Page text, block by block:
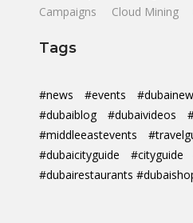
Campaigns
Cloud Mining
Tags
#news #events
#dubaiblog
#dubaivideos
#middleeastevents
#dubaicityguide
#cityguide
#dubairestaurants